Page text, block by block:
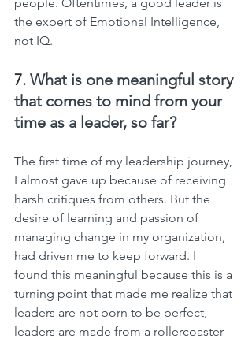
the expert of Emotional Intelligence,
not IQ.
7. What is one meaningful story
that comes to mind from your
time as a leader, so far?
The first time of my leadership journey,
I almost gave up because of receiving
harsh critiques from others. But the
desire of learning and passion of
managing change in my organization,
had driven me to keep forward. I
found this meaningful because this is a
turning point that made me realize that
leaders are not born to be perfect,
leaders are made from a rollercoaster